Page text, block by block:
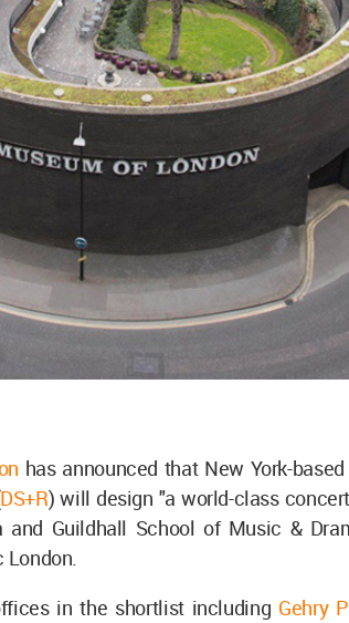
has announced that New York-
DS+R) will design "a world-class
and Guildhall School of Music &
London.
in the shortlist including Gehry